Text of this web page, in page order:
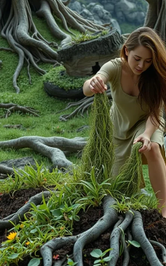
created out of need, but
fear: fear…
READ MORE